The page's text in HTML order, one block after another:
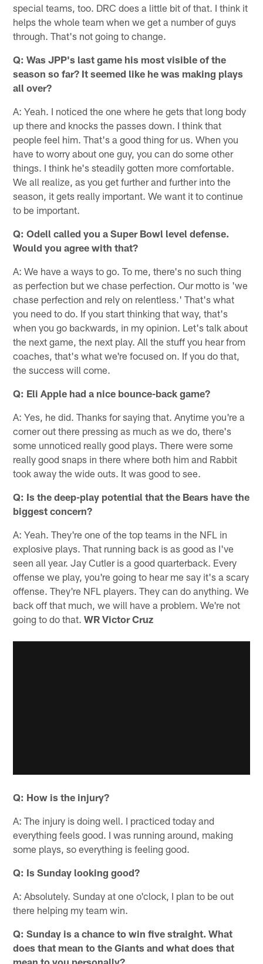
special teams, too. DRC does a little bit of that. I think it
helps the whole team when we get a number of guys
through. That's not going to change.
Q: Was JPP's last game his most visible of the
season so far? It seemed like he was making plays
all over?
A: Yeah. I noticed the one where he gets that long body
up there and knocks the passes down. I think that
people feel him. That's a good thing for us. When you
have to worry about one guy, you can do some other
things. I think he's steadily gotten more comfortable.
We all realize, as you get further and further into the
season, it gets really important. We want it to continue
to be important.
Q: Odell called you a Super Bowl level defense.
Would you agree with that?
A: We have a ways to go. To me, there's no such thing
as perfection but we chase perfection. Our motto is 'we
chase perfection and rely on relentless.' That's what
you need to do. If you start thinking that way, that's
when you go backwards, in my opinion. Let's talk about
the next game, the next play. All the stuff you hear from
coaches, that's what we're focused on. If you do that,
the success will come.
Q: Eli Apple had a nice bounce-back game?
A: Yes, he did. Thanks for saying that. Anytime you're a
corner out there pressing as much as we do, there's
some unnoticed really good plays. There were some
really good snaps in there where both him and Rabbit
took away the wide outs. It was good to see.
Q: Is the deep-play potential that the Bears have the
biggest concern?
A: Yeah. They're one of the top teams in the NFL in
explosive plays. That running back is as good as I've
seen all year. Jay Cutler is a good quarterback. Every
offense we play, you're going to hear me say it's a scary
offense. They're NFL players. They can do anything. We
back off that much, we will have a problem. We're not
going to do that.WR Victor Cruz
Q: How is the injury?
A: The injury is doing well. I practiced today and
everything feels good. I was running around, making
some plays, so everything is feeling good.
Q: Is Sunday looking good?
A: Absolutely. Sunday at one o'clock, I plan to be out
there helping my team win.
Q: Sunday is a chance to win five straight. What
does that mean to the Giants and what does that